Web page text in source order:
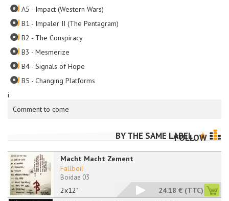
i
Comment to come
A5 - Impact (Western Wars)
B1 - Impaler II (The Pentagram)
B2 - The Conspiracy
B3 - Mesmerize
B4 - Signals of Hope
B5 - Changing Platforms
BY THE SAME LABEL
FOLLOW
Macht Macht Zement
2x12"
Fallbeil
Boidae 03
24.18 € (TTC)